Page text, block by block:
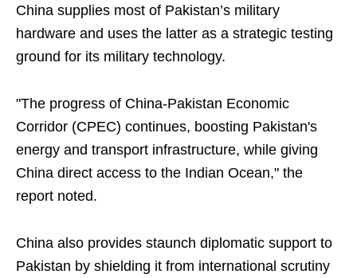
China supplies most of Pakistan’s military
hardware and uses the latter as a strategic testing
ground for its military technology.
"The progress of China-Pakistan Economic
Corridor (CPEC) continues, boosting Pakistan's
energy and transport infrastructure, while giving
China direct access to the Indian Ocean," the
report noted.
China also provides staunch diplomatic support to
Pakistan by shielding it from international scrutiny